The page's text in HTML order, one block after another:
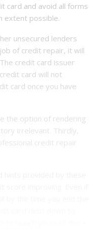
card and avoid all forms
extent possible.
unsecured lenders
of credit repair, it will
credit card issuer
card will not
card once you have
the option of rendering
irrelevant. Thirdly,
credit repair